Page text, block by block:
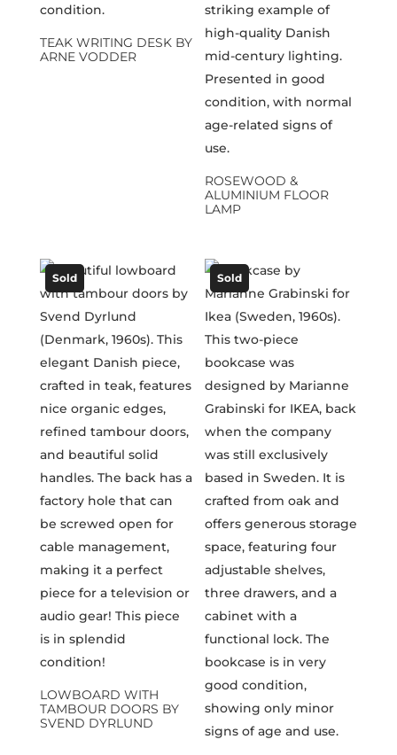
TEAK WRITING DESK BY
ARNE VODDER
ROSEWOOD &
ALUMINIUM FLOOR
LAMP
Sold
LOWBOARD WITH
TAMBOUR DOORS BY
SVEND DYRLUND
Sold